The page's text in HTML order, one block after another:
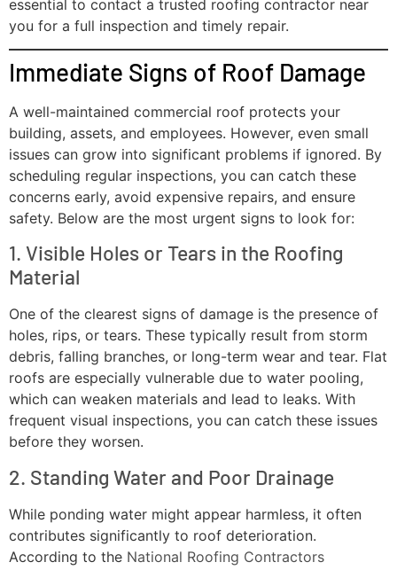
essential to contact a trusted roofing contractor near
you for a full inspection and timely repair.
Immediate Signs of Roof Damage
A well-maintained commercial roof protects your
building, assets, and employees. However, even small
issues can grow into significant problems if ignored. By
scheduling regular inspections, you can catch these
concerns early, avoid expensive repairs, and ensure
safety. Below are the most urgent signs to look for:
1. Visible Holes or Tears in the Roofing
Material
One of the clearest signs of damage is the presence of
holes, rips, or tears. These typically result from storm
debris, falling branches, or long-term wear and tear. Flat
roofs are especially vulnerable due to water pooling,
which can weaken materials and lead to leaks. With
frequent visual inspections, you can catch these issues
before they worsen.
2. Standing Water and Poor Drainage
While ponding water might appear harmless, it often
contributes significantly to roof deterioration.
According to the National Roofing Contractors